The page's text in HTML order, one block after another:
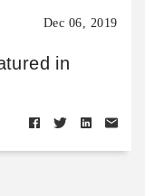
Dec 06, 2019
in